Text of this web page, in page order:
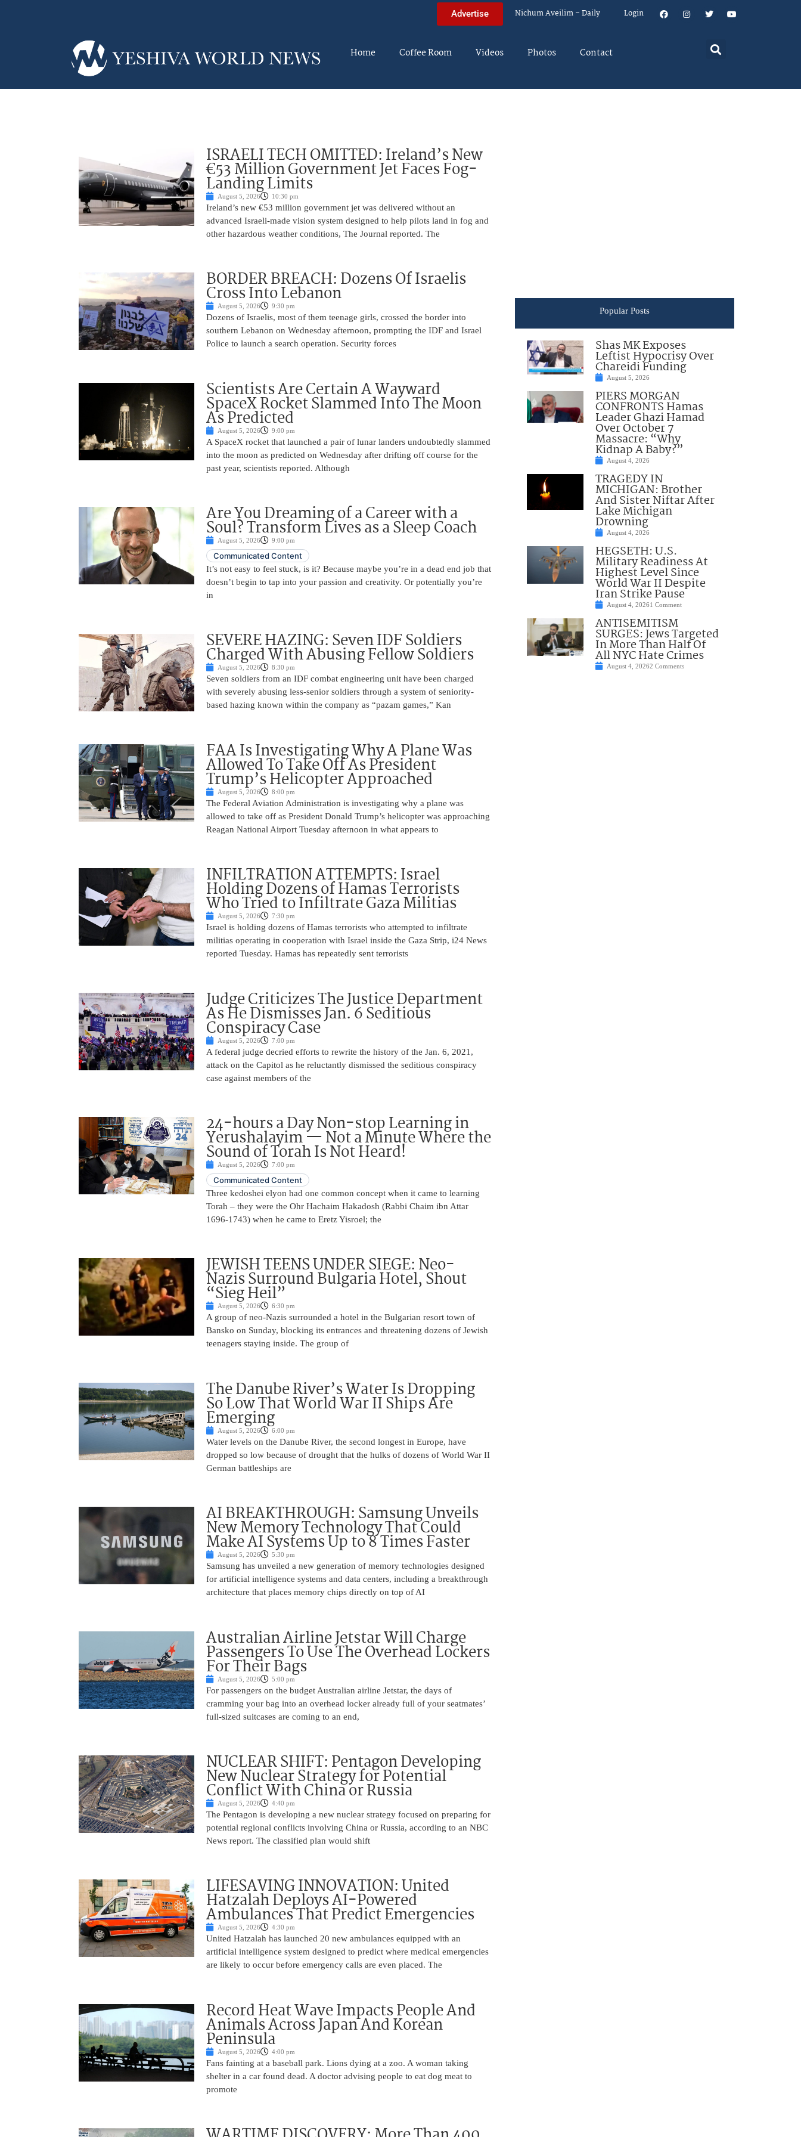
Advertise Nichum Aveilim – Daily Login
Home Coffee Room Videos Photos Contact
ISRAELI TECH OMITTED: Ireland’s New
€53 Million Government Jet Faces Fog-
Landing Limits
August 5, 2026 10:30 pm
Ireland’s new €53 million government jet was delivered without an
advanced Israeli-made vision system designed to help pilots land in fog and
other hazardous weather conditions, The Journal reported. The
BORDER BREACH: Dozens Of Israelis
Cross Into Lebanon
August 5, 2026 9:30 pm
Dozens of Israelis, most of them teenage girls, crossed the border into
southern Lebanon on Wednesday afternoon, prompting the IDF and Israel
Police to launch a search operation. Security forces
Scientists Are Certain A Wayward
SpaceX Rocket Slammed Into The Moon
As Predicted
August 5, 2026 9:00 pm
A SpaceX rocket that launched a pair of lunar landers undoubtedly slammed
into the moon as predicted on Wednesday after drifting off course for the
past year, scientists reported. Although
Are You Dreaming of a Career with a
Soul? Transform Lives as a Sleep Coach
August 5, 2026 9:00 pm
Communicated Content
It’s not easy to feel stuck, is it? Because maybe you’re in a dead end job that
doesn’t begin to tap into your passion and creativity. Or potentially you’re
in
SEVERE HAZING: Seven IDF Soldiers
Charged With Abusing Fellow Soldiers
August 5, 2026 8:30 pm
Seven soldiers from an IDF combat engineering unit have been charged
with severely abusing less-senior soldiers through a system of seniority-
based hazing known within the company as “pazam games,” Kan
FAA Is Investigating Why A Plane Was
Allowed To Take Off As President
Trump’s Helicopter Approached
August 5, 2026 8:00 pm
The Federal Aviation Administration is investigating why a plane was
allowed to take off as President Donald Trump’s helicopter was approaching
Reagan National Airport Tuesday afternoon in what appears to
INFILTRATION ATTEMPTS: Israel
Holding Dozens of Hamas Terrorists
Who Tried to Infiltrate Gaza Militias
August 5, 2026 7:30 pm
Israel is holding dozens of Hamas terrorists who attempted to infiltrate
militias operating in cooperation with Israel inside the Gaza Strip, i24 News
reported Tuesday. Hamas has repeatedly sent terrorists
Judge Criticizes The Justice Department
As He Dismisses Jan. 6 Seditious
Conspiracy Case
August 5, 2026 7:00 pm
A federal judge decried efforts to rewrite the history of the Jan. 6, 2021,
attack on the Capitol as he reluctantly dismissed the seditious conspiracy
case against members of the
24-hours a Day Non-stop Learning in
Yerushalayim — Not a Minute Where the
Sound of Torah Is Not Heard!
August 5, 2026 7:00 pm
Communicated Content
Three kedoshei elyon had one common concept when it came to learning
Torah – they were the Ohr Hachaim Hakadosh (Rabbi Chaim ibn Attar
1696-1743) when he came to Eretz Yisroel; the
JEWISH TEENS UNDER SIEGE: Neo-
Nazis Surround Bulgaria Hotel, Shout
“Sieg Heil”
August 5, 2026 6:30 pm
A group of neo-Nazis surrounded a hotel in the Bulgarian resort town of
Bansko on Sunday, blocking its entrances and threatening dozens of Jewish
teenagers staying inside. The group of
The Danube River’s Water Is Dropping
So Low That World War II Ships Are
Emerging
August 5, 2026 6:00 pm
Water levels on the Danube River, the second longest in Europe, have
dropped so low because of drought that the hulks of dozens of World War II
German battleships are
AI BREAKTHROUGH: Samsung Unveils
New Memory Technology That Could
Make AI Systems Up to 8 Times Faster
August 5, 2026 5:30 pm
Samsung has unveiled a new generation of memory technologies designed
for artificial intelligence systems and data centers, including a breakthrough
architecture that places memory chips directly on top of AI
Australian Airline Jetstar Will Charge
Passengers To Use The Overhead Lockers
For Their Bags
August 5, 2026 5:00 pm
For passengers on the budget Australian airline Jetstar, the days of
cramming your bag into an overhead locker already full of your seatmates’
full-sized suitcases are coming to an end,
NUCLEAR SHIFT: Pentagon Developing
New Nuclear Strategy for Potential
Conflict With China or Russia
August 5, 2026 4:40 pm
The Pentagon is developing a new nuclear strategy focused on preparing for
potential regional conflicts involving China or Russia, according to an NBC
News report. The classified plan would shift
LIFESAVING INNOVATION: United
Hatzalah Deploys AI-Powered
Ambulances That Predict Emergencies
August 5, 2026 4:30 pm
United Hatzalah has launched 20 new ambulances equipped with an
artificial intelligence system designed to predict where medical emergencies
are likely to occur before emergency calls are even placed. The
Record Heat Wave Impacts People And
Animals Across Japan And Korean
Peninsula
August 5, 2026 4:00 pm
Fans fainting at a baseball park. Lions dying at a zoo. A woman taking
shelter in a car found dead. A doctor advising people to eat dog meat to
promote
Popular Posts
Shas MK Exposes
Leftist Hypocrisy Over
Chareidi Funding
August 5, 2026
PIERS MORGAN
CONFRONTS Hamas
Leader Ghazi Hamad
Over October 7
Massacre: “Why
Kidnap A Baby?”
August 4, 2026
TRAGEDY IN
MICHIGAN: Brother
And Sister Niftar After
Lake Michigan
Drowning
August 4, 2026
HEGSETH: U.S.
Military Readiness At
Highest Level Since
World War II Despite
Iran Strike Pause
August 4, 20261 Comment
ANTISEMITISM
SURGES: Jews Targeted
In More Than Half Of
All NYC Hate Crimes
August 4, 20262 Comments